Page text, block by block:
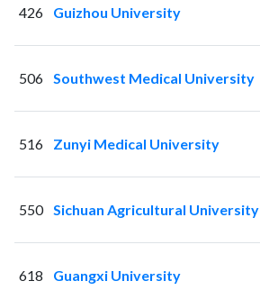
426 Guizhou University
506 Southwest Medical University
516 Zunyi Medical University
550 Sichuan Agricultural University
618 Guangxi University